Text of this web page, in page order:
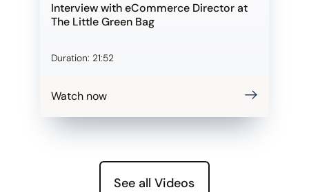
Interview with eCommerce Director at
The Little Green Bag
Duration: 21:52
Watch now
See all Videos